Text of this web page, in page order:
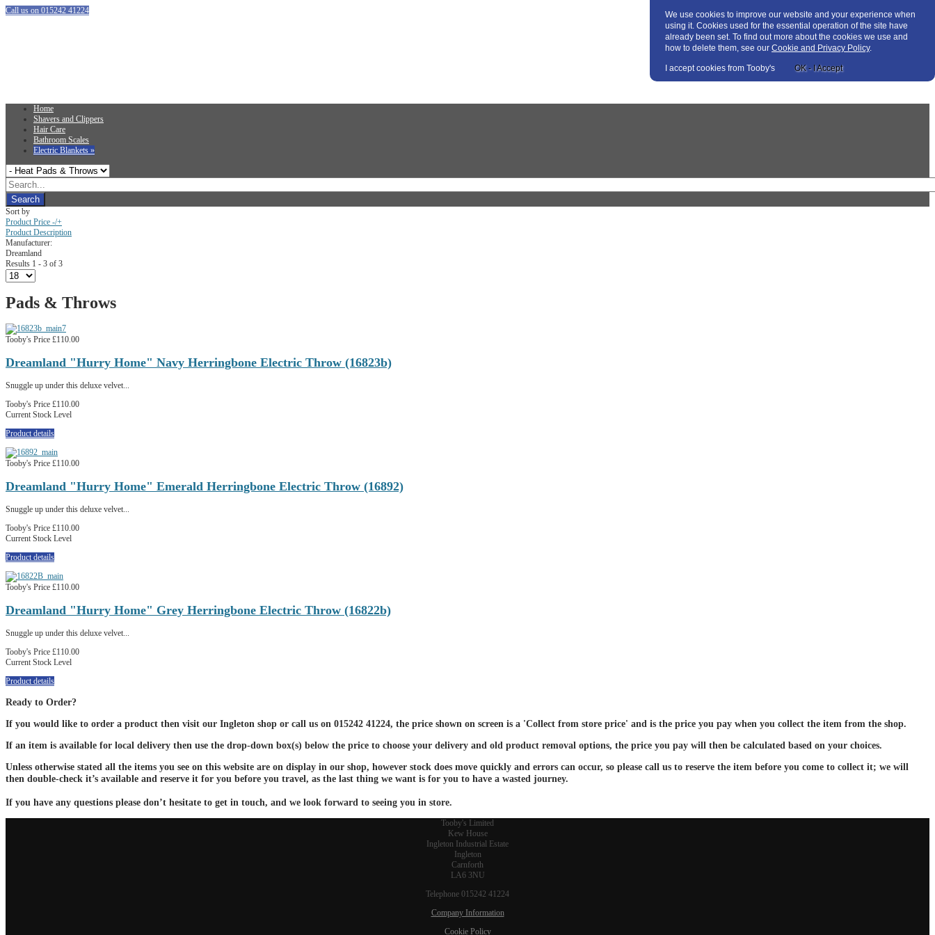
Call us on 015242 41224
Home
Shavers and Clippers
Hair Care
Bathroom Scales
Electric Blankets »
Sort by
Product Price -/+
Product Description
Manufacturer:
Dreamland
Results 1 - 3 of 3
Pads & Throws
Tooby's Price £110.00
Dreamland "Hurry Home" Navy Herringbone Electric Throw (16823b)
Snuggle up under this deluxe velvet...
Tooby's Price £110.00
Current Stock Level
Product details
Tooby's Price £110.00
Dreamland "Hurry Home" Emerald Herringbone Electric Throw (16892)
Snuggle up under this deluxe velvet...
Tooby's Price £110.00
Current Stock Level
Product details
Tooby's Price £110.00
Dreamland "Hurry Home" Grey Herringbone Electric Throw (16822b)
Snuggle up under this deluxe velvet...
Tooby's Price £110.00
Current Stock Level
Product details
Ready to Order?
If you would like to order a product then visit our Ingleton shop or call us on 015242 41224, the price shown on screen is a 'Collect from store price' and is the price you pay when you collect the item from the shop.
If an item is available for local delivery then use the drop-down box(s) below the price to choose your delivery and old product removal options, the price you pay will then be calculated based on your choices.
Unless otherwise stated all the items you see on this website are on display in our shop, however stock does move quickly and errors can occur, so please call us to reserve the item before you come to collect it; we will
then double-check it’s available and reserve it for you before you travel, as the last thing we want is for you to have a wasted journey.
If you have any questions please don’t hesitate to get in touch, and we look forward to seeing you in store.
Tooby's Limited
Kew House
Ingleton Industrial Estate
Ingleton
Carnforth
LA6 3NU
Telephone 015242 41224
Company Information
Cookie Policy
We use cookies to improve our website and your experience when
using it. Cookies used for the essential operation of the site have
already been set. To find out more about the cookies we use and
how to delete them, see our Cookie and Privacy Policy.
I accept cookies from Tooby's OK - I Accept